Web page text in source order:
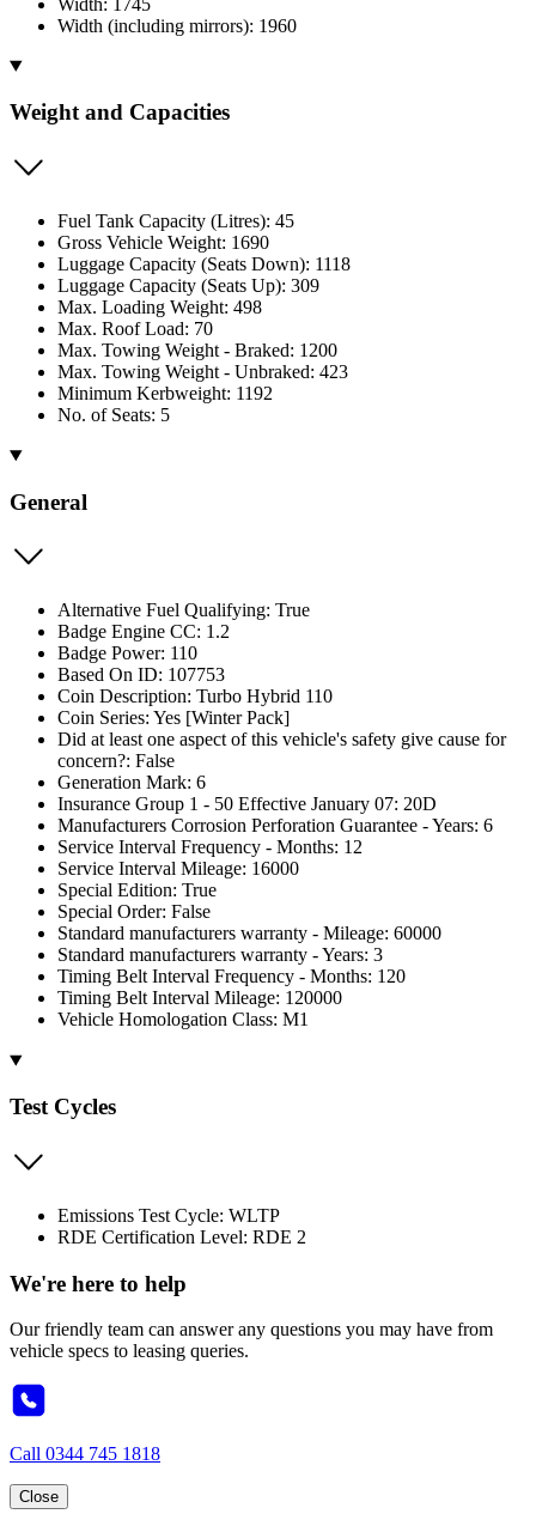
Width (including mirrors): 1960
Weight and Capacities
Fuel Tank Capacity (Litres): 45
Gross Vehicle Weight: 1690
Luggage Capacity (Seats Down): 1118
Luggage Capacity (Seats Up): 309
Max. Loading Weight: 498
Max. Roof Load: 70
Max. Towing Weight - Braked: 1200
Max. Towing Weight - Unbraked: 423
Minimum Kerbweight: 1192
No. of Seats: 5
General
Alternative Fuel Qualifying: True
Badge Engine CC: 1.2
Badge Power: 110
Based On ID: 107753
Coin Description: Turbo Hybrid 110
Coin Series: Yes [Winter Pack]
Did at least one aspect of this vehicle's safety give cause for
concern?: False
Generation Mark: 6
Insurance Group 1 - 50 Effective January 07: 20D
Manufacturers Corrosion Perforation Guarantee - Years: 6
Service Interval Frequency - Months: 12
Service Interval Mileage: 16000
Special Edition: True
Special Order: False
Standard manufacturers warranty - Mileage: 60000
Standard manufacturers warranty - Years: 3
Timing Belt Interval Frequency - Months: 120
Timing Belt Interval Mileage: 120000
Vehicle Homologation Class: M1
Test Cycles
Emissions Test Cycle: WLTP
RDE Certification Level: RDE 2
We're here to help
Our friendly team can answer any questions you may have from
vehicle specs to leasing queries.
Call 0344 745 1818
Close